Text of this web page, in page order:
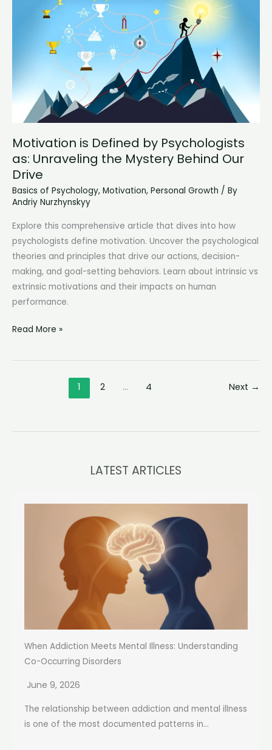
Motivation is Defined by Psychologists
as: Unraveling the Mystery Behind Our
Drive
Basics of Psychology, Motivation, Personal Growth / By
Andriy Nurzhynskyy
Explore this comprehensive article that dives into how
psychologists define motivation. Uncover the psychological
theories and principles that drive our actions, decision-
making, and goal-setting behaviors. Learn about intrinsic vs
extrinsic motivations and their impacts on human
performance.
Motivation
Defined
the
Read More »
1 2 … 4 Next →
LATEST ARTICLES
When Addiction Meets Mental Illness: Understanding
Co-Occurring Disorders
June 9, 2026
The relationship between addiction and mental illness
is one of the most documented patterns in...